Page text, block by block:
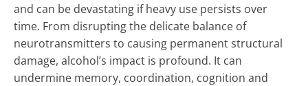
and can be devastating if heavy use persists over
time. From disrupting the delicate balance of
neurotransmitters to causing permanent structural
damage, alcohol’s impact is profound. It can
undermine memory, coordination, cognition and